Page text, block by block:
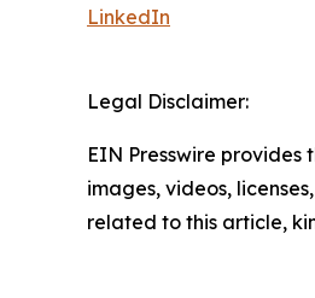
LinkedIn
Legal Disclaimer:
EIN Presswire
images, videos,
related to this article,